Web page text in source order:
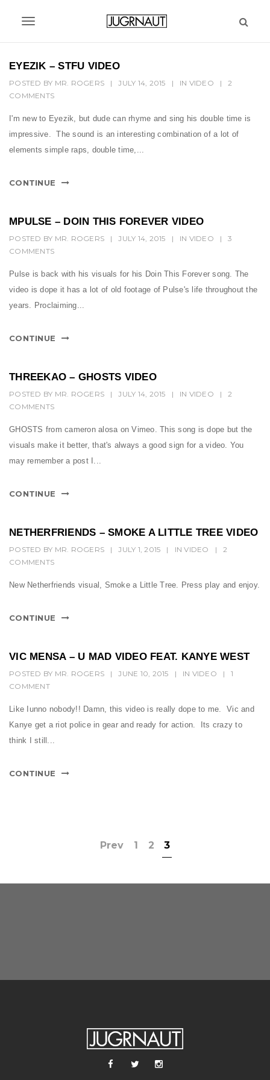
T
g
g
n
a
t
i
n
EYEZIK – STFU VIDEO
POSTED BY MR. ROGERS | JULY 14, 2015 | IN VIDEO |
2
COMMENTS
I'm new to Eyezik, but dude can rhyme and sing his double time is
impressive. The sound is an interesting combination of a lot of
elements simple raps, double time,...
CONTINUE
MPULSE – DOIN THIS FOREVER VIDEO
POSTED BY MR. ROGERS | JULY 14, 2015 | IN VIDEO |
3
COMMENTS
Pulse is back with his visuals for his Doin This Forever song. The
video is dope it has a lot of old footage of Pulse's life throughout the
years. Proclaiming...
CONTINUE
THREEKAO – GHOSTS VIDEO
POSTED BY MR. ROGERS | JULY 14, 2015 | IN VIDEO |
2
COMMENTS
GHOSTS from cameron alosa on Vimeo. This song is dope but the
visuals make it better, that's always a good sign for a video. You
may remember a post I...
CONTINUE
NETHERFRIENDS – SMOKE A LITTLE TREE VIDEO
POSTED BY MR. ROGERS | JULY 1, 2015 | INVIDEO |
2
COMMENTS
New Netherfriends visual, Smoke a Little Tree. Press play and enjoy.
CONTINUE
VIC MENSA – U MAD VIDEO FEAT. KANYE WEST
POSTED BY MR. ROGERS | JUNE 10, 2015 | IN VIDEO |
1
COMMENT
Like Iunno nobody!! Damn, this video is really dope to me. Vic and
Kanye get a riot police in gear and ready for action. Its crazy to
think I still...
CONTINUE
Prev 1 2 3